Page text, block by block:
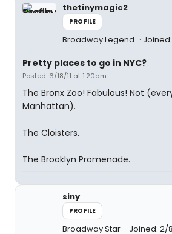
thetinymagic2
PROFILE
Broadway Legend
Pretty places to go in NYC?
Posted: 6/18/11 at 1:20am
The Bronx Zoo! Fabulous! Not
Manhattan).
The Cloisters.
The Brooklyn Promenade.
siny
PROFILE
Broadway Star Joined: 2/